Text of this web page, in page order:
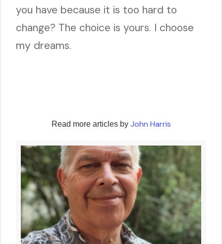
you have because it is too hard to
change? The choice is yours. I choose
my dreams.
Read more articles by John Harris